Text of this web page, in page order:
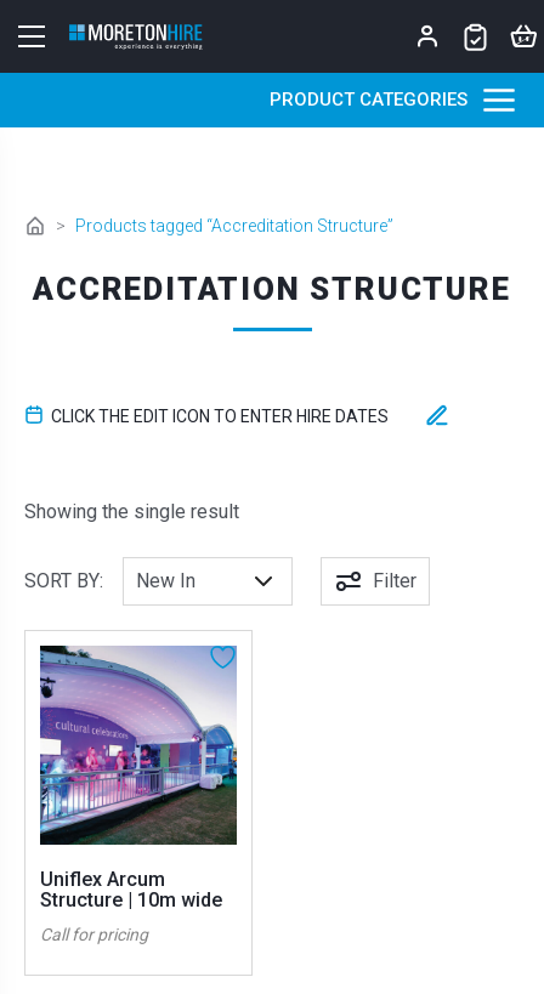
PRODUCT CATEGORIES
> Products tagged “Accreditation Structure”
ACCREDITATION STRUCTURE
CLICK THE EDIT ICON TO ENTER HIRE DATES
Showing the single result
SORT BY: Filter
Uniflex Arcum
Structure | 10m wide
Call for pricing